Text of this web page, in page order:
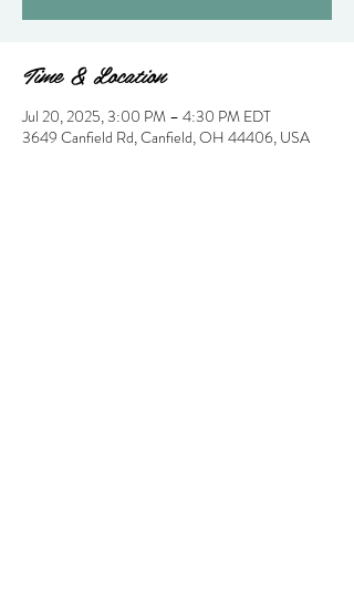
Time & Location
Jul 20, 2025, 3:00 PM – 4:30 PM EDT
3649 Canfield Rd, Canfield, OH 44406, USA